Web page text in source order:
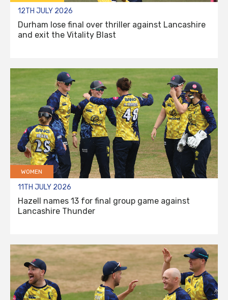
12TH JULY 2026
Durham lose final over thriller against Lancashire
and exit the Vitality Blast
WOMEN
11TH JULY 2026
Hazell names 13 for final group game against
Lancashire Thunder